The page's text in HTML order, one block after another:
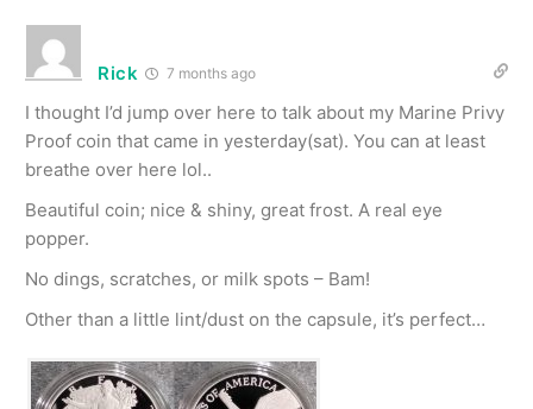
Rick 7 months ago
I thought I’d jump over here to talk about my Marine Privy
Proof coin that came in yesterday(sat). You can at least
breathe over here lol..
Beautiful coin; nice & shiny, great frost. A real eye
popper.
No dings, scratches, or milk spots – Bam!
Other than a little lint/dust on the capsule, it’s perfect…